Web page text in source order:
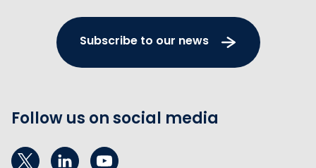
Subscribe to our news
Follow us on social media